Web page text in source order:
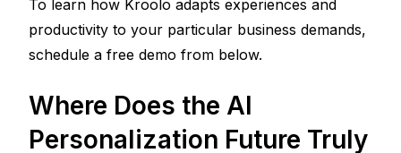
To learn how Kroolo adapts experiences and
productivity to your particular business demands,
schedule a free demo from below.
Where Does the AI
Personalization Future Truly